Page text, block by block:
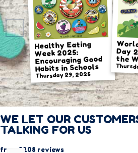
Healthy Eating
Week 2025:
Encouraging Good
Habits in Schools
Thursday 29, 2025
Day
the
WE LET OUR
TALKING FOR US
from 3208 reviews